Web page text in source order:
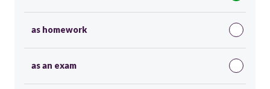
as homework
as an exam